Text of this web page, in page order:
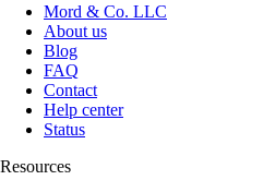
Mord & Co. LLC
About us
Blog
FAQ
Contact
Help center
Status
Resources